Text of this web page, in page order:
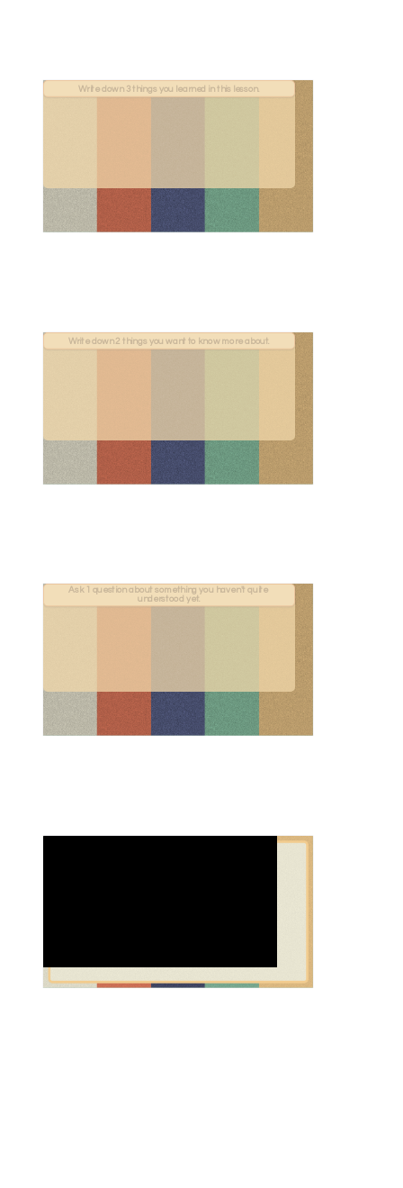
Write down 3 things you learned in this lesson.
Write down 2 things you want to know more about.
Ask 1 question about something you haven't quite
understood yet.